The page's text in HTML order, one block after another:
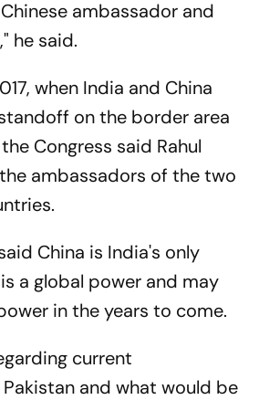
ambassador and
he said.
when India and China
on the border area
Congress said Rahul
ambassadors of the two
China is India's only
a global power and may
in the years to come.
current
and what would be